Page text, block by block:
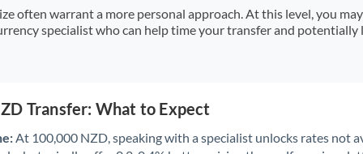
often warrant a more personal approach. At this level, you
specialist who can help time your transfer and potentially
Transfer: What to Expect
At 100,000 NZD, speaking with a specialist unlocks rates not